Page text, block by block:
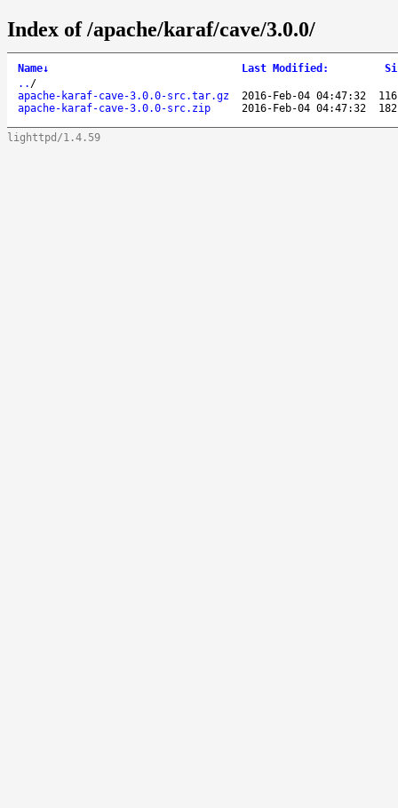
Index of /apache/karaf/cave/3.0.0/
Name↓ Last Modified :
.. /
apache-karaf-cave-3.0.0-src.tar.gz
2016-Feb-04 04:47:32
apache-karaf-cave-3.0.0-src.zip
2016-Feb-04 04:47:32
lighttpd/1.4.59